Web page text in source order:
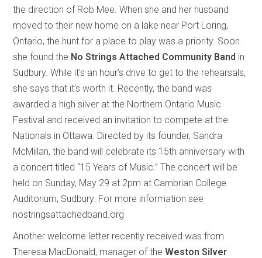
the direction of Rob Mee. When she and her husband
moved to their new home on a lake near Port Loring,
Ontario, the hunt for a place to play was a priority. Soon
she found the No Strings Attached Community Band in
Sudbury. While it’s an hour’s drive to get to the rehearsals,
she says that it’s worth it. Recently, the band was
awarded a high silver at the Northern Ontario Music
Festival and received an invitation to compete at the
Nationals in Ottawa. Directed by its founder, Sandra
McMillan, the band will celebrate its 15th anniversary with
a concert titled “15 Years of Music.” The concert will be
held on Sunday, May 29 at 2pm at Cambrian College
Auditorium, Sudbury. For more information see
nostringsattachedband.org
Another welcome letter recently received was from
Theresa MacDonald, manager of theWeston Silver